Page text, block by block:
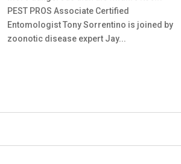
PEST PROS Associate Certified
Entomologist Tony Sorrentino is joined by
zoonotic disease expert Jay...